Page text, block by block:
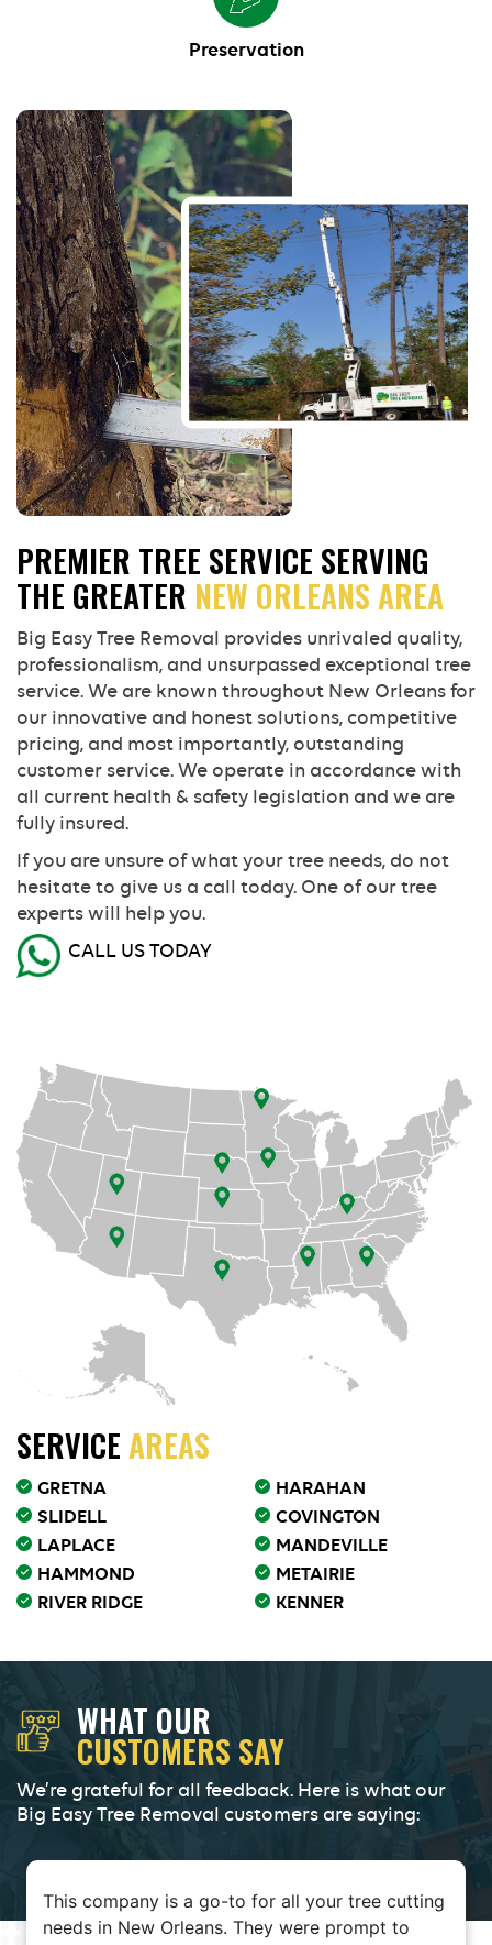
Preservation
PREMIER TREE SERVICE SERVING
THE GREATER NEW ORLEANS AREA
Big Easy Tree Removal provides unrivaled quality,
professionalism, and unsurpassed exceptional tree
service. We are known throughout New Orleans for
our innovative and honest solutions, competitive
pricing, and most importantly, outstanding
customer service. We operate in accordance with
all current health & safety legislation and we are
fully insured.
If you are unsure of what your tree needs, do not
hesitate to give us a call today. One of our tree
experts will help you.
CALL US TODAY
SERVICE AREAS
GRETNA
SLIDELL
LAPLACE
HAMMOND
RIVER RIDGE
HARAHAN
COVINGTON
MANDEVILLE
METAIRIE
KENNER
WHAT OUR
CUSTOMERS SAY
We’re grateful for all feedback. Here is what our
Big Easy Tree Removal customers are saying:
This company is a go-to for all your tree cutting
needs in New Orleans. They were prompt to